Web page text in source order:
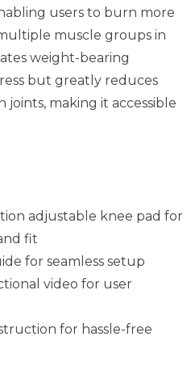
users to burn more
muscle groups in
weight-bearing
but greatly reduces
joints, making it accessible
adjustable knee pad for
fit
for seamless setup
video for user
for hassle-free